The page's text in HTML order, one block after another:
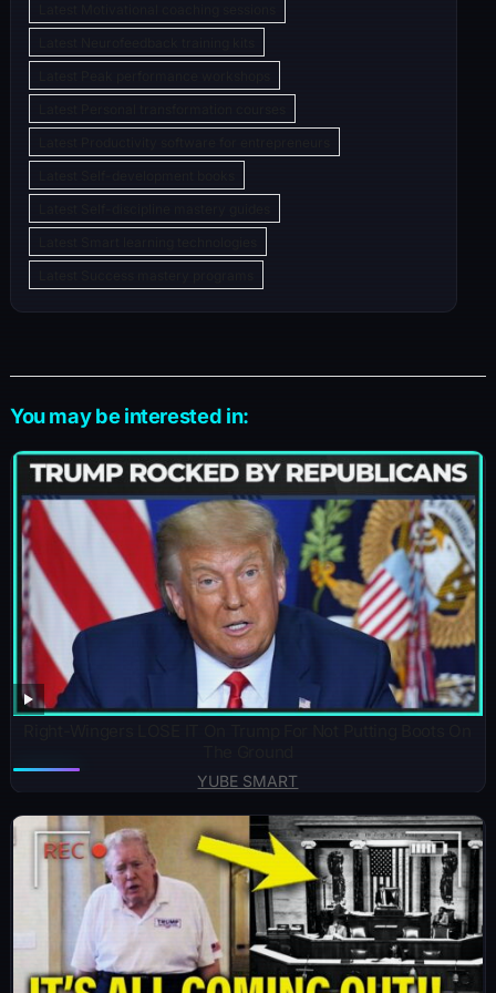
You may be interested in:
YUBE SMART